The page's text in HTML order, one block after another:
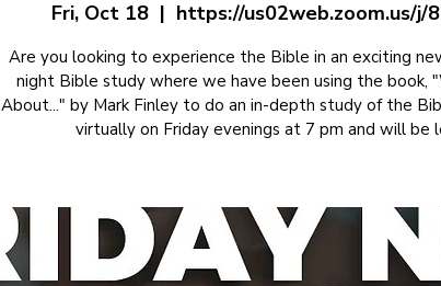
Fri, Oct 18
  |
https://us02web.zoom.us/j/
Are you looking to experience the Bible in an exciting
night Bible study where we have been using the book,
About..." by Mark Finley to do an in-depth study of the
virtually on Friday evenings at 7 pm and will be